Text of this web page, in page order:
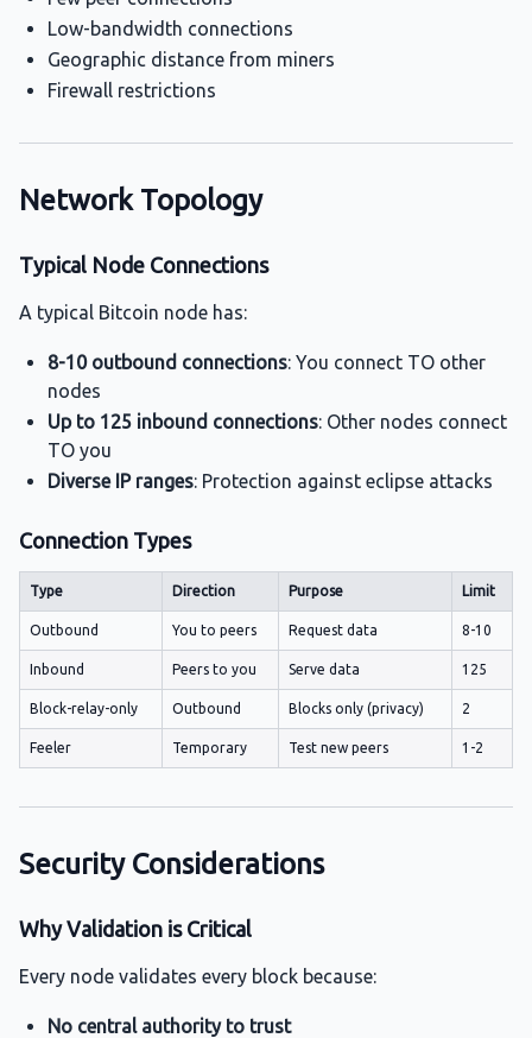
Low-bandwidth connections
Geographic distance from miners
Firewall restrictions
Network Topology
Typical Node Connections
A typical Bitcoin node has:
8-10 outbound connections: You connect TO other
nodes
Up to 125 inbound connections: Other nodes connect
TO you
Diverse IP ranges: Protection against eclipse attacks
Connection Types
Type Direction Purpose Limit
Outbound You to peers Request data 8-10
Inbound Peers to you Serve data 125
Block-relay-only Outbound Blocks only (privacy) 2
Feeler Temporary Test new peers 1-2
Security Considerations
Why Validation is Critical
Every node validates every block because:
No central authority to trust